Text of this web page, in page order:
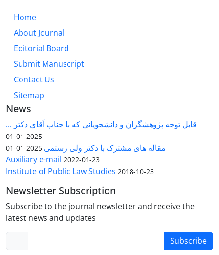
Home
About Journal
Editorial Board
Submit Manuscript
Contact Us
Sitemap
News
قابل توجه پژوهشگران و دانشجویانی که با جناب آقای دکتر ...
2025-01-01
مقاله های مشترک با دکتر ولی رستمی 2025-01-01
Auxiliary e-mail 2022-01-23
Institute of Public Law Studies 2018-10-23
Newsletter Subscription
Subscribe to the journal newsletter and receive the
latest news and updates
Subscribe